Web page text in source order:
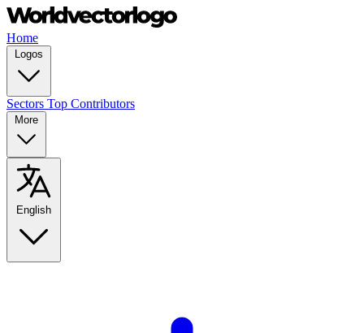
Home
Logos
Sectors Top Contributors
More
English